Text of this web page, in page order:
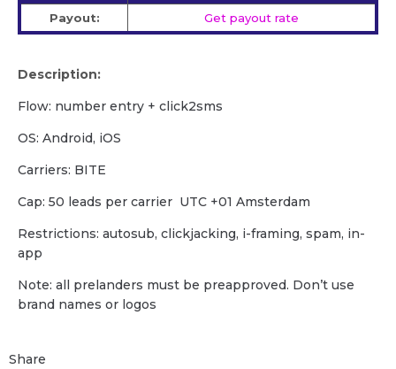
Payout:
Get payout rate
Description:
Flow: number entry + click2sms
OS: Android, iOS
Carriers: BITE
Cap: 50 leads per carrier UTC +01 Amsterdam
Restrictions: autosub, clickjacking, i-framing, spam, in-
app
Note: all prelanders must be preapproved. Don’t use
brand names or logos
Share